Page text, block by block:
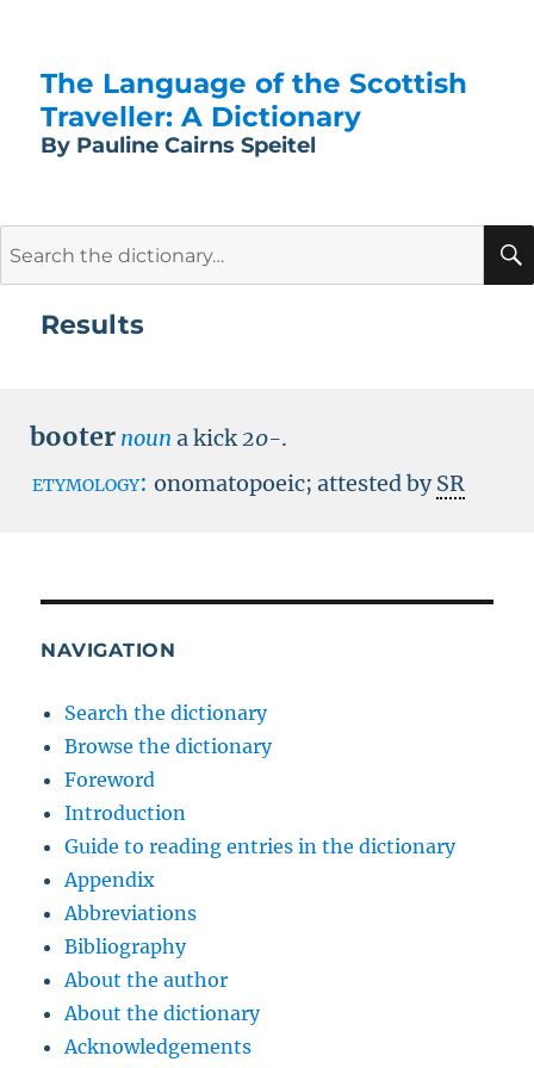
The Language of the Scottish
Traveller: A Dictionary
By Pauline Cairns Speitel
Results
booter noun a kick20-.
etymology: onomatopoeic; attested bySR
NAVIGATION
Search the dictionary
Browse the dictionary
Foreword
Introduction
Guide to reading entries in the dictionary
Appendix
Abbreviations
Bibliography
About the author
About the dictionary
Acknowledgements